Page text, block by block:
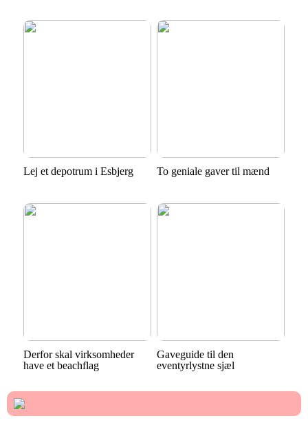
Lej et depotrum i Esbjerg To geniale gaver til mænd
Derfor skal virksomheder
have et beachflag
Gaveguide til den
eventyrlystne sjæl